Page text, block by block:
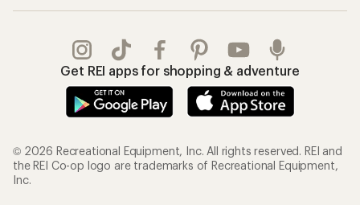
Get REI apps for shopping & adventure
© 2026 Recreational Equipment, Inc. All rights reserved. REI and
the REI Co-op logo are trademarks of Recreational Equipment,
Inc.